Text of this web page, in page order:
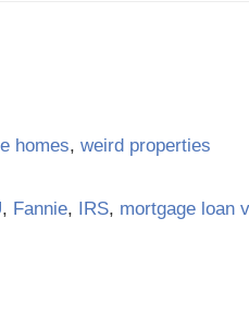
homes, weird properties
, Fannie, IRS, mortgage loan